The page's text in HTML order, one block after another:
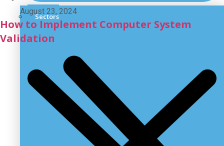
Sectors
August 23, 2024
How to Implement Computer System
Validation